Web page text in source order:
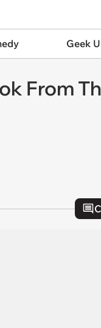
Geek
From